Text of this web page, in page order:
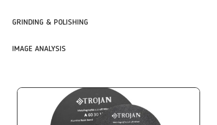
GRINDING & POLISHING
IMAGE ANALYSIS